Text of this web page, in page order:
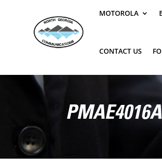
MOTOROLA
CONTACT US
PMAE4016A